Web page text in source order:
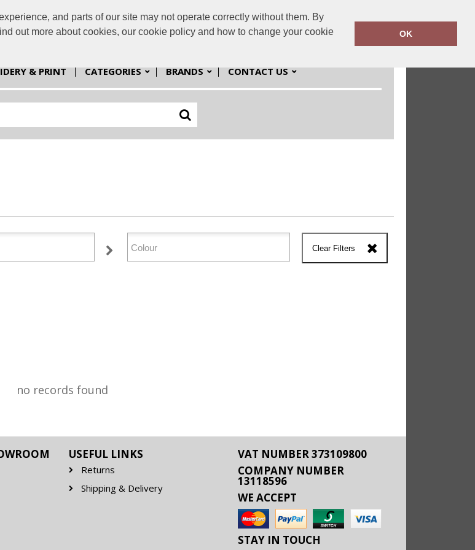
and parts of our site may not operate correctly without them. By
out more about cookies, our cookie policy and how to change your cookie
OK
sales@cpworkwear.co.uk 01384 980980
& PRINT CATEGORIES BRANDS CONTACT US
Clear Filters
no records found
USEFUL LINKS
Returns
Shipping & Delivery
VAT NUMBER 373109800
COMPANY NUMBER
13118596
WE ACCEPT
STAY IN TOUCH